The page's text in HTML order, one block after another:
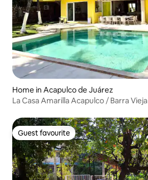
Home in Acapulco de Juárez
La Casa Amarilla Acapulco / Barra Vieja
Guest favourite
Guest favourite